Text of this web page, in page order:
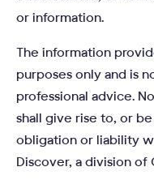
or information.
The information
purposes only and is
professional advice.
shall give rise to, or
obligation or liability
Discover, a division of